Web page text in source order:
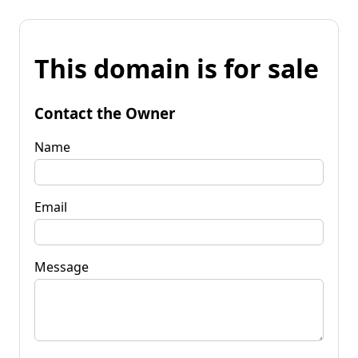
This domain is for sale
Contact the Owner
Name
Email
Message